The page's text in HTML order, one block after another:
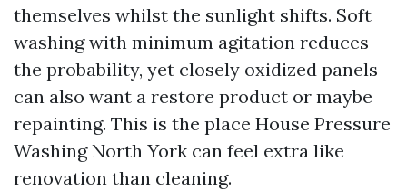
themselves whilst the sunlight shifts. Soft
washing with minimum agitation reduces
the probability, yet closely oxidized panels
can also want a restore product or maybe
repainting. This is the place House Pressure
Washing North York can feel extra like
renovation than cleaning.